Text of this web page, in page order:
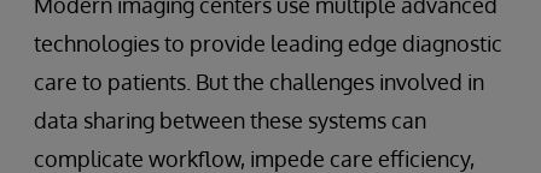
technologies to provide leading edge diagnostic
care to patients. But the challenges involved in
data sharing between these systems can
complicate workflow, impede care efficiency,